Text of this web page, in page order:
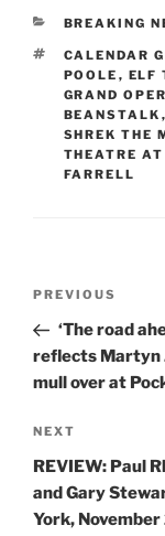
BREAKING
TAGS
CALENDAR
POOLE , ELF
GRAND
BEANSTALK ,
SHREK THE
THEATRE
FARRELL
Previous
Post
PREVIOUS
‘The road
reflects Martyn
mull over at
Next
Post
NEXT
REVIEW: Paul
and Gary
York, November